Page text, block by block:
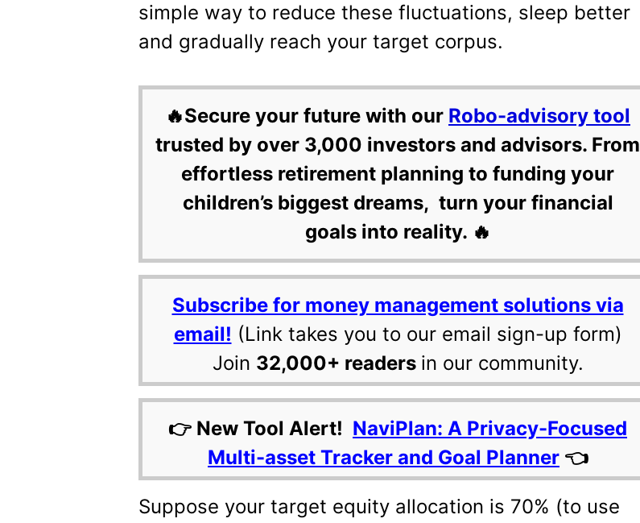
simple way to reduce these fluctuations, sleep better
and gradually reach your target corpus.
🔥Secure your future with our Robo-advisory tool
trusted by over 3,000 investors and advisors. From
effortless retirement planning to funding your
children’s biggest dreams, turn your financial
goals into reality. 🔥
Subscribe for money management solutions via
email! (Link takes you to our email sign-up form)
Join 32,000+ readers in our community.
👉 New Tool Alert! NaviPlan: A Privacy-Focused
Multi-asset Tracker and Goal Planner 👈
Suppose your target equity allocation is 70% (to use